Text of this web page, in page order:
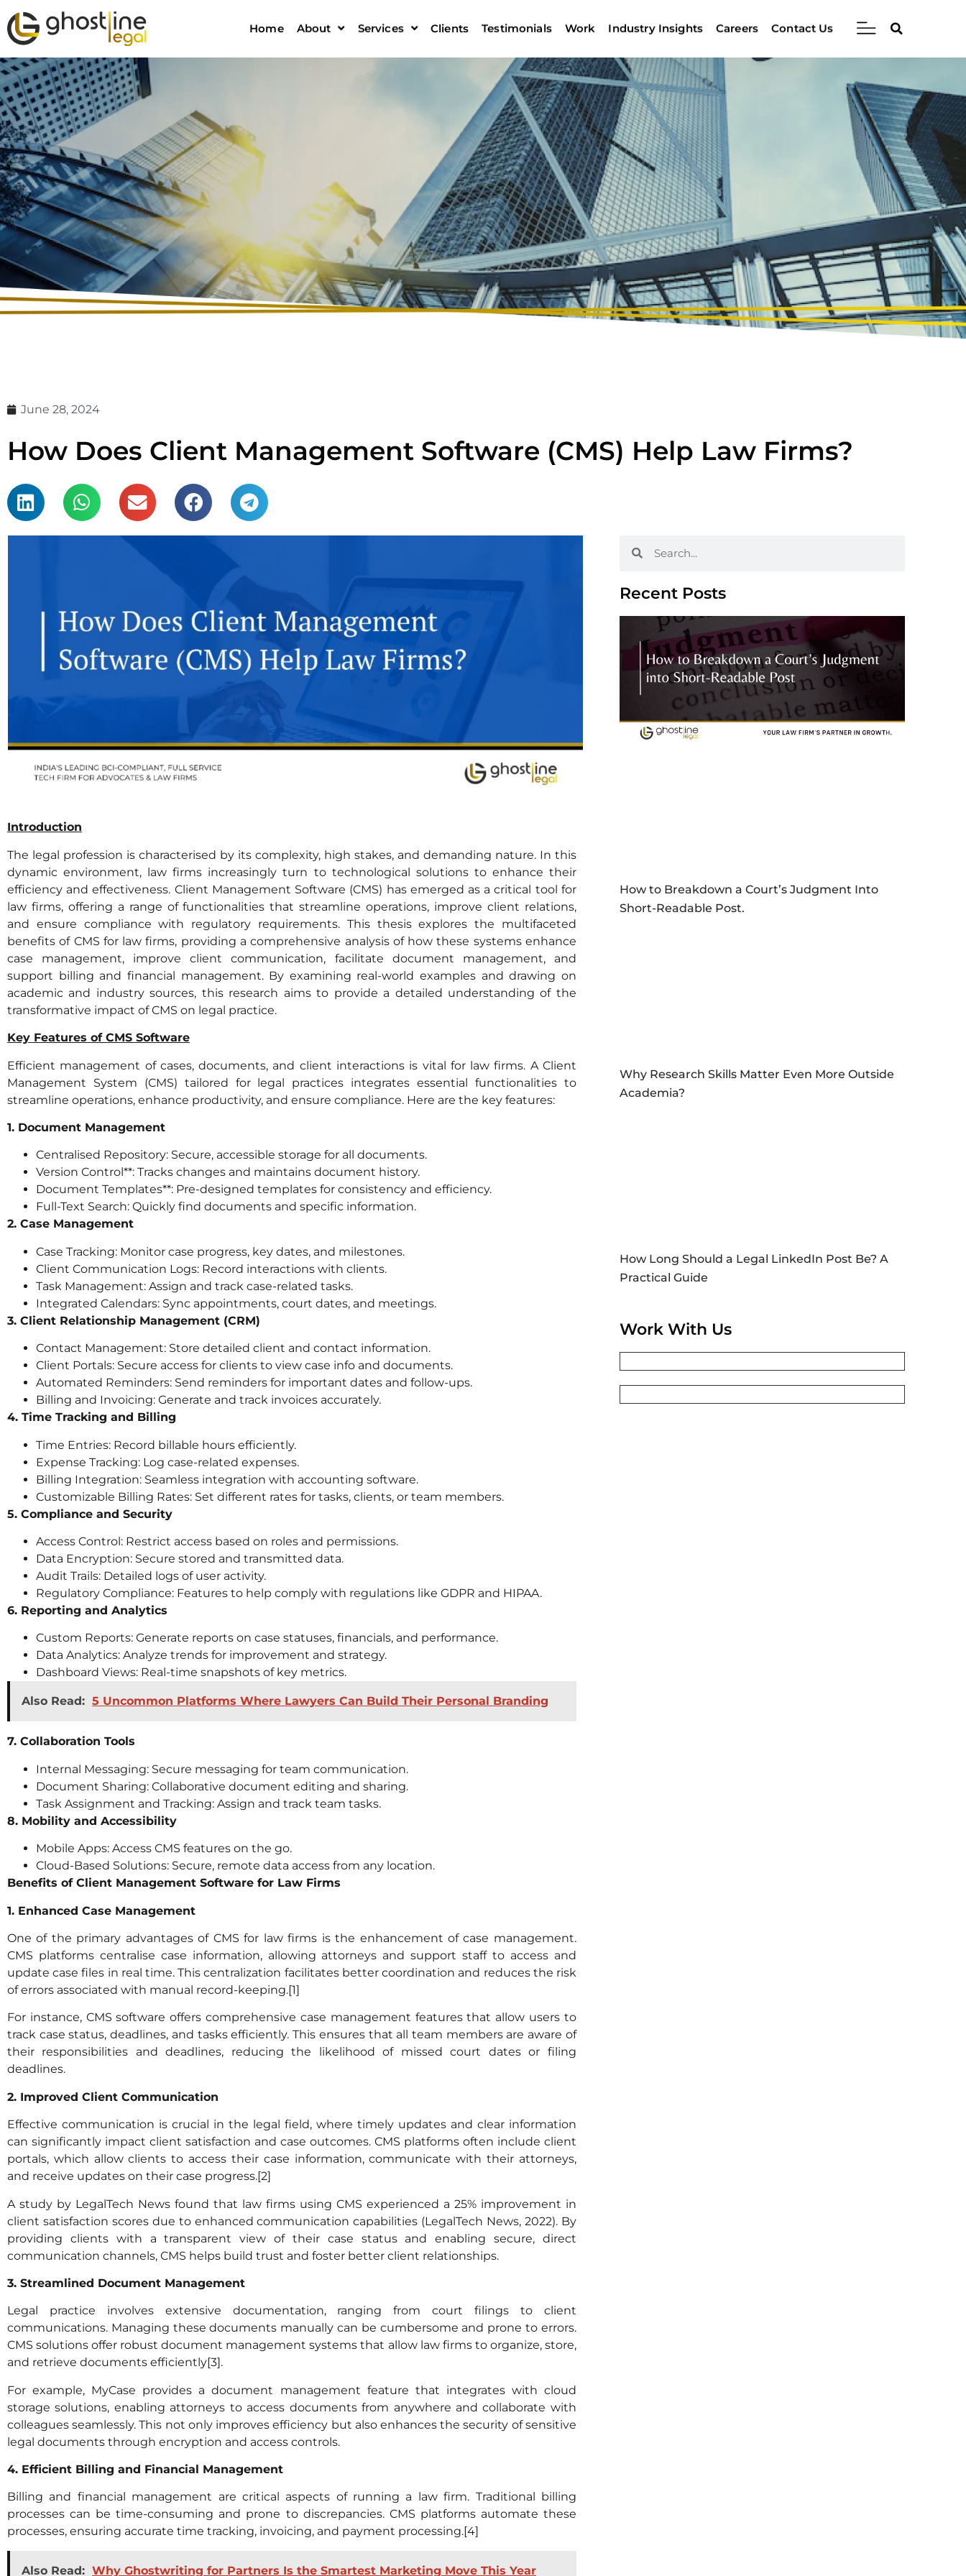
Home About Services Clients Testimonials Work Industry Insights Careers Contact Us
June 28, 2024
How Does Client Management Software (CMS) Help Law Firms?
Introduction
The legal profession is characterised by its complexity, high stakes, and demanding nature. In this
dynamic environment, law firms increasingly turn to technological solutions to enhance their
efficiency and effectiveness. Client Management Software (CMS) has emerged as a critical tool for
law firms, offering a range of functionalities that streamline operations, improve client relations,
and ensure compliance with regulatory requirements. This thesis explores the multifaceted
benefits of CMS for law firms, providing a comprehensive analysis of how these systems enhance
case management, improve client communication, facilitate document management, and
support billing and financial management. By examining real-world examples and drawing on
academic and industry sources, this research aims to provide a detailed understanding of the
transformative impact of CMS on legal practice.
Key Features of CMS Software
Efficient management of cases, documents, and client interactions is vital for law firms. A Client
Management System (CMS) tailored for legal practices integrates essential functionalities to
streamline operations, enhance productivity, and ensure compliance. Here are the key features:
1. Document Management
Centralised Repository: Secure, accessible storage for all documents.
Version Control**: Tracks changes and maintains document history.
Document Templates**: Pre-designed templates for consistency and efficiency.
Full-Text Search: Quickly find documents and specific information.
2. Case Management
Case Tracking: Monitor case progress, key dates, and milestones.
Client Communication Logs: Record interactions with clients.
Task Management: Assign and track case-related tasks.
Integrated Calendars: Sync appointments, court dates, and meetings.
3. Client Relationship Management (CRM)
Contact Management: Store detailed client and contact information.
Client Portals: Secure access for clients to view case info and documents.
Automated Reminders: Send reminders for important dates and follow-ups.
Billing and Invoicing: Generate and track invoices accurately.
4. Time Tracking and Billing
Time Entries: Record billable hours efficiently.
Expense Tracking: Log case-related expenses.
Billing Integration: Seamless integration with accounting software.
Customizable Billing Rates: Set different rates for tasks, clients, or team members.
5. Compliance and Security
Access Control: Restrict access based on roles and permissions.
Data Encryption: Secure stored and transmitted data.
Audit Trails: Detailed logs of user activity.
Regulatory Compliance: Features to help comply with regulations like GDPR and HIPAA.
6. Reporting and Analytics
Custom Reports: Generate reports on case statuses, financials, and performance.
Data Analytics: Analyze trends for improvement and strategy.
Dashboard Views: Real-time snapshots of key metrics.
Also Read: 5 Uncommon Platforms Where Lawyers Can Build Their Personal Branding
7. Collaboration Tools
Internal Messaging: Secure messaging for team communication.
Document Sharing: Collaborative document editing and sharing.
Task Assignment and Tracking: Assign and track team tasks.
8. Mobility and Accessibility
Mobile Apps: Access CMS features on the go.
Cloud-Based Solutions: Secure, remote data access from any location.
Benefits of Client Management Software for Law Firms
1. Enhanced Case Management
One of the primary advantages of CMS for law firms is the enhancement of case management.
CMS platforms centralise case information, allowing attorneys and support staff to access and
update case files in real time. This centralization facilitates better coordination and reduces the risk
of errors associated with manual record-keeping.[1]
For instance, CMS software offers comprehensive case management features that allow users to
track case status, deadlines, and tasks efficiently. This ensures that all team members are aware of
their responsibilities and deadlines, reducing the likelihood of missed court dates or filing
deadlines.
2. Improved Client Communication
Effective communication is crucial in the legal field, where timely updates and clear information
can significantly impact client satisfaction and case outcomes. CMS platforms often include client
portals, which allow clients to access their case information, communicate with their attorneys,
and receive updates on their case progress.[2]
A study by LegalTech News found that law firms using CMS experienced a 25% improvement in
client satisfaction scores due to enhanced communication capabilities (LegalTech News, 2022). By
providing clients with a transparent view of their case status and enabling secure, direct
communication channels, CMS helps build trust and foster better client relationships.
3. Streamlined Document Management
Legal practice involves extensive documentation, ranging from court filings to client
communications. Managing these documents manually can be cumbersome and prone to errors.
CMS solutions offer robust document management systems that allow law firms to organize, store,
and retrieve documents efficiently[3].
For example, MyCase provides a document management feature that integrates with cloud
storage solutions, enabling attorneys to access documents from anywhere and collaborate with
colleagues seamlessly. This not only improves efficiency but also enhances the security of sensitive
legal documents through encryption and access controls.
4. Efficient Billing and Financial Management
Billing and financial management are critical aspects of running a law firm. Traditional billing
processes can be time-consuming and prone to discrepancies. CMS platforms automate these
processes, ensuring accurate time tracking, invoicing, and payment processing.[4]
Also Read: Why Ghostwriting for Partners Is the Smartest Marketing Move This Year
Recent Posts
How to Breakdown a Court’s Judgment Into
Short-Readable Post.
Why Research Skills Matter Even More Outside
Academia?
How Long Should a Legal LinkedIn Post Be? A
Practical Guide
Work With Us